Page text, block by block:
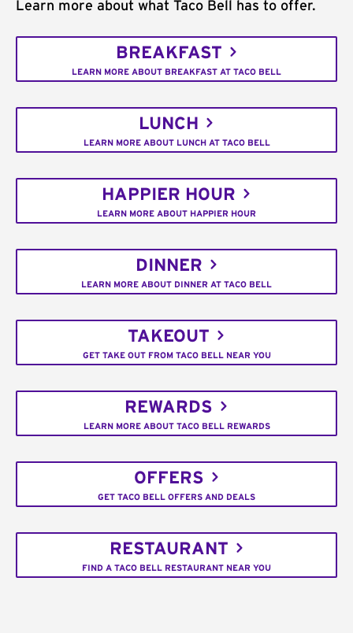
Learn more about what Taco Bell has to offer.
BREAKFAST
LEARN MORE ABOUT BREAKFAST AT TACO BELL
LUNCH
LEARN MORE ABOUT LUNCH AT TACO BELL
HAPPIER HOUR
LEARN MORE ABOUT HAPPIER HOUR
DINNER
LEARN MORE ABOUT DINNER AT TACO BELL
TAKEOUT
GET TAKE OUT FROM TACO BELL NEAR YOU
REWARDS
LEARN MORE ABOUT TACO BELL REWARDS
OFFERS
GET TACO BELL OFFERS AND DEALS
RESTAURANT
FIND A TACO BELL RESTAURANT NEAR YOU